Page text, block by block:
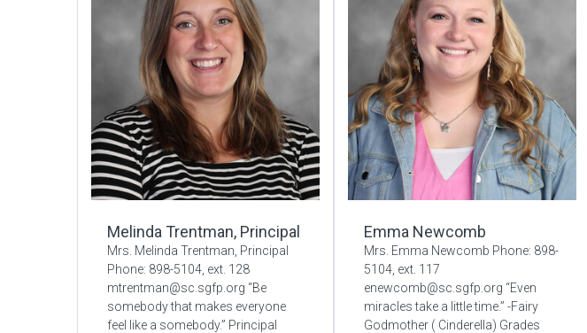
Melinda Trentman, Principal
Mrs. Melinda Trentman, Principal
Phone: 898-5104, ext. 128
mtrentman@sc.sgfp.org “Be
somebody that makes everyone
feel like a somebody.” Principal
Emma Newcomb
Mrs. Emma Newcomb Phone: 898-
5104, ext. 117
enewcomb@sc.sgfp.org “Even
miracles take a little time.” -Fairy
Godmother ( Cinderella) Grades